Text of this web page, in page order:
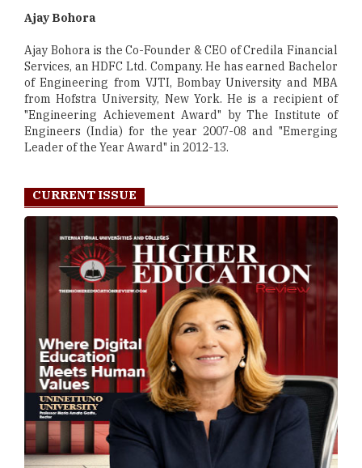
Ajay Bohora
Ajay Bohora is the Co-Founder & CEO of Credila Financial
Services, an HDFC Ltd. Company. He has earned Bachelor
of Engineering from VJTI, Bombay University and MBA
from Hofstra University, New York. He is a recipient of
"Engineering Achievement Award" by The Institute of
Engineers (India) for the year 2007-08 and "Emerging
Leader of the Year Award" in 2012-13.
CURRENT ISSUE